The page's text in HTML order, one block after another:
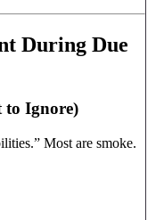
During Due
Ignore)
Most are smoke.